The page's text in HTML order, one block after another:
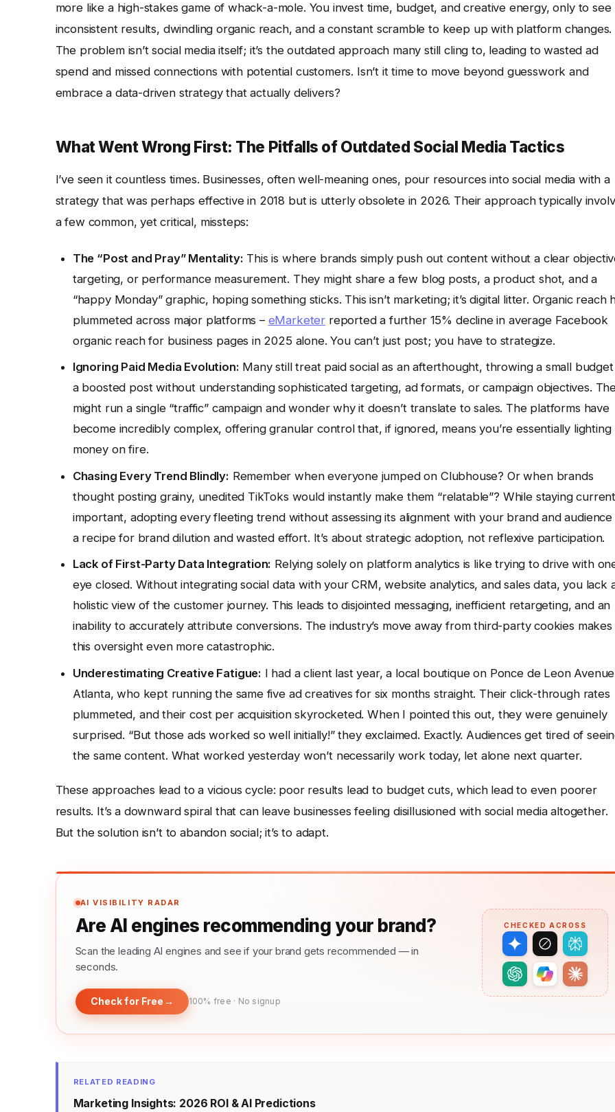
more like a high-stakes game of whack-a-mole. You invest time, budget, and creative energy, only to see
inconsistent results, dwindling organic reach, and a constant scramble to keep up with platform changes.
The problem isn’t social media itself; it’s the outdated approach many still cling to, leading to wasted ad
spend and missed connections with potential customers. Isn’t it time to move beyond guesswork and
embrace a data-driven strategy that actually delivers?
What Went Wrong First: The Pitfalls of Outdated Social Media Tactics
I’ve seen it countless times. Businesses, often well-meaning ones, pour resources into social media with a
strategy that was perhaps effective in 2018 but is utterly obsolete in 2026. Their approach typically
a few common, yet critical, missteps:
The “Post and Pray” Mentality: This is where brands simply push out content without a clear
targeting, or performance measurement. They might share a few blog posts, a product shot, and a
“happy Monday” graphic, hoping something sticks. This isn’t marketing; it’s digital litter. Organic reach
plummeted across major platforms – eMarketer reported a further 15% decline in average Facebook
organic reach for business pages in 2025 alone. You can’t just post; you have to strategize.
Ignoring Paid Media Evolution: Many still treat paid social as an afterthought, throwing a small
a boosted post without understanding sophisticated targeting, ad formats, or campaign objectives.
might run a single “traffic” campaign and wonder why it doesn’t translate to sales. The platforms have
become incredibly complex, offering granular control that, if ignored, means you’re essentially lighting
money on fire.
Chasing Every Trend Blindly: Remember when everyone jumped on Clubhouse? Or when brands
thought posting grainy, unedited TikToks would instantly make them “relatable”? While staying
important, adopting every fleeting trend without assessing its alignment with your brand and audience
a recipe for brand dilution and wasted effort. It’s about strategic adoption, not reflexive participation.
Lack of First-Party Data Integration: Relying solely on platform analytics is like trying to drive with
eye closed. Without integrating social data with your CRM, website analytics, and sales data, you lack
holistic view of the customer journey. This leads to disjointed messaging, inefficient retargeting, and an
inability to accurately attribute conversions. The industry’s move away from third-party cookies makes
this oversight even more catastrophic.
Underestimating Creative Fatigue: I had a client last year, a local boutique on Ponce de Leon
Atlanta, who kept running the same five ad creatives for six months straight. Their click-through rates
plummeted, and their cost per acquisition skyrocketed. When I pointed this out, they were genuinely
surprised. “But those ads worked so well initially!” they exclaimed. Exactly. Audiences get tired of
the same content. What worked yesterday won’t necessarily work today, let alone next quarter.
These approaches lead to a vicious cycle: poor results lead to budget cuts, which lead to even poorer
results. It’s a downward spiral that can leave businesses feeling disillusioned with social media altogether.
But the solution isn’t to abandon social; it’s to adapt.
AI VISIBILITY RADAR
Are AI engines recommending your brand?
Scan the leading AI engines and see if your brand gets recommended — in
seconds.
Check for Free → 100% free · No signup
CHECKED ACROSS
RELATED READING
Marketing Insights: 2026 ROI & AI Predictions